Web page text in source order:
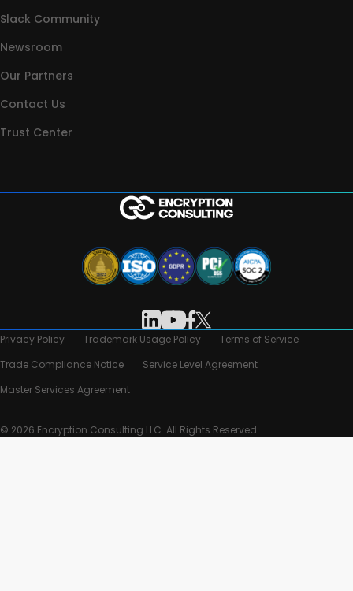
Slack Community
Newsroom
Our Partners
Contact Us
Trust Center
Privacy Policy Trademark Usage Policy
Terms of Service
Trade Compliance Notice
Service Level Agreement
Master Services Agreement
© 2026 Encryption Consulting LLC. All Rights Reserved